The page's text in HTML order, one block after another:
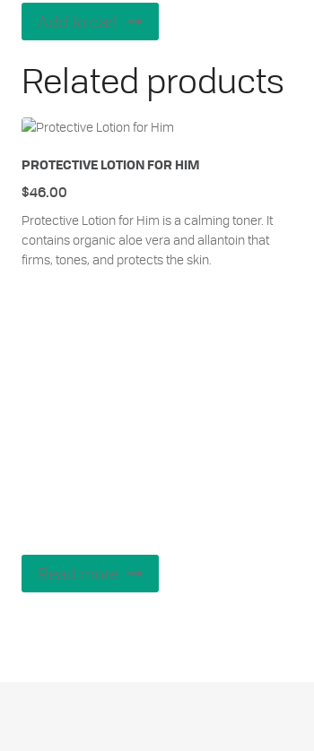
Add to cart
Related products
PROTECTIVE LOTION FOR HIM
Protective Lotion for Him is a calming toner. It
contains organic aloe vera and allantoin that
firms, tones, and protects the skin.
$46.00
Read more